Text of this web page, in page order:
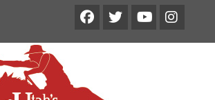
Facebook
Twitter